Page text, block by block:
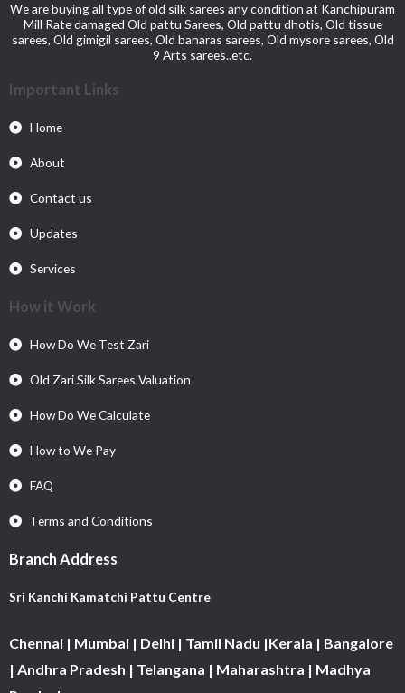
We are buying all type of old silk sarees any condition at Kanchipuram
Mill Rate damaged Old pattu Sarees, Old pattu dhotis, Old tissue
sarees, Old gimigil sarees, Old banaras sarees, Old mysore sarees, Old
9 Arts sarees..etc.
Important Links
Home
About
Contact us
Updates
Services
How it Work
How Do We Test Zari
Old Zari Silk Sarees Valuation
How Do We Calculate
How to We Pay
FAQ
Terms and Conditions
Branch Address
Sri Kanchi Kamatchi Pattu Centre
Chennai | Mumbai | Delhi | Tamil Nadu |Kerala | Bangalore
| Andhra Pradesh | Telangana | Maharashtra | Madhya